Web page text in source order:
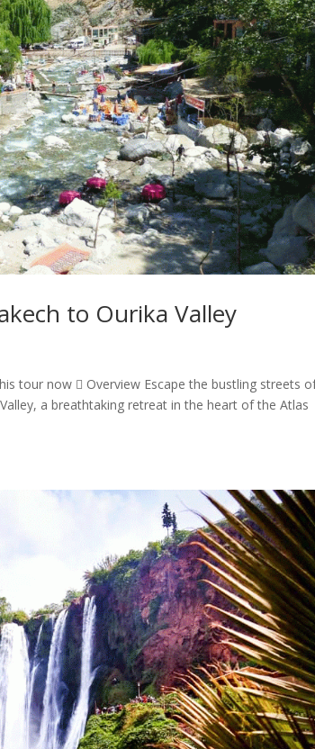
to Ourika Valley
tour now  Overview Escape the bustling streets
a breathtaking retreat in the heart of the Atlas